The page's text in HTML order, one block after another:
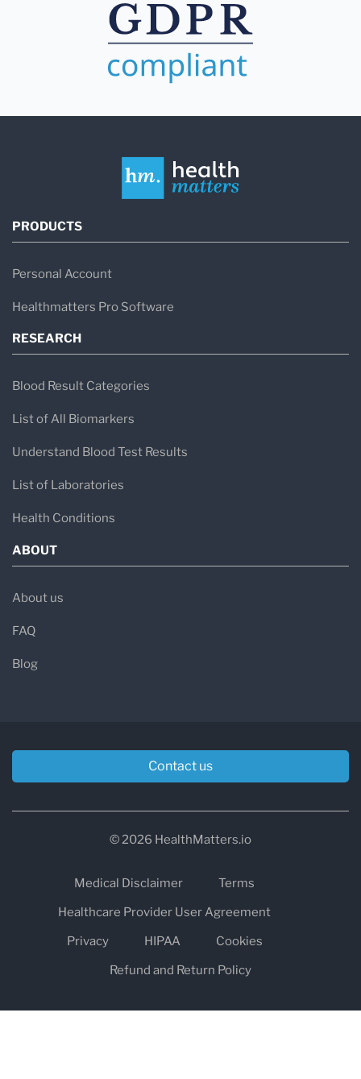
PRODUCTS
Personal Account
Healthmatters Pro Software
RESEARCH
Blood Result Categories
List of All Biomarkers
Understand Blood Test Results
List of Laboratories
Health Conditions
ABOUT
About us
FAQ
Blog
Contact us
© 2026 HealthMatters.io
Medical Disclaimer
Terms
Healthcare Provider User Agreement
Privacy
HIPAA
Cookies
Refund and Return Policy